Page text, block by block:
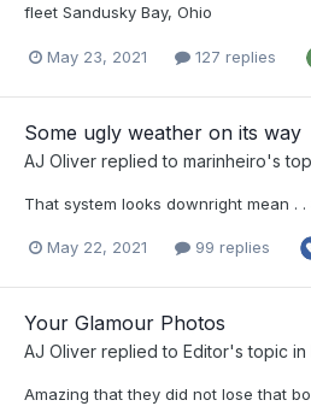
fleet Sandusky Bay, Ohio
May 23, 2021 127 replies
Some ugly weather on its way
AJ Oliver replied to marinheiro's
That system looks downright mean . .
May 22, 2021 99 replies
Your Glamour Photos
AJ Oliver replied to Editor's topic in
Amazing that they did not lose that